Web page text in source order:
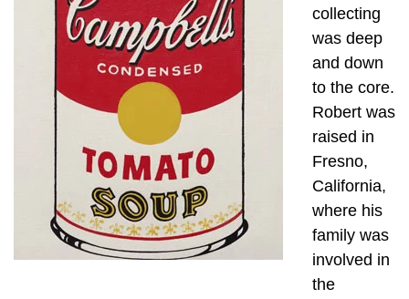
collecting
was deep
and down
to the core.
Robert was
raised in
Fresno,
California,
where his
family was
involved in
the